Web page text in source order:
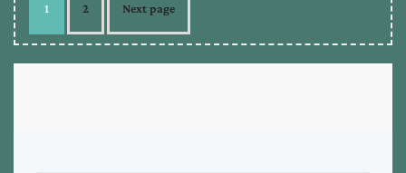
1 2 Next page